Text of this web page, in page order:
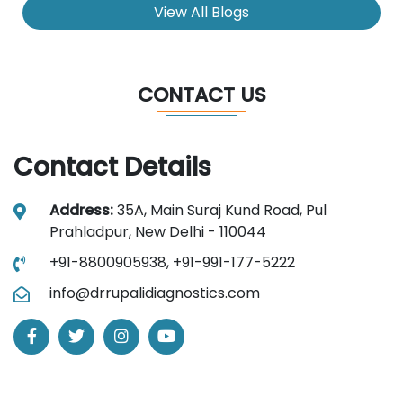
View All Blogs
CONTACT US
Contact Details
Address:35A, Main Suraj Kund Road, Pul
Prahladpur, New Delhi - 110044
+91-8800905938, +91-991-177-5222
info@drrupalidiagnostics.com